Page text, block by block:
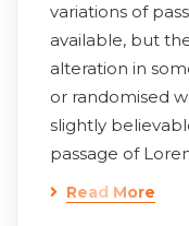
variations of
available, but
alteration in
or randomised
slightly
passage of
Read More